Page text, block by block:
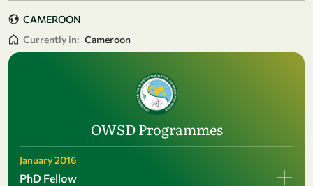
CAMEROON
Currently in: Cameroon
OWSD Programmes
January 2016
PhD Fellow